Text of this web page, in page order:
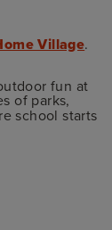
Village.
fun at
of parks,
school starts